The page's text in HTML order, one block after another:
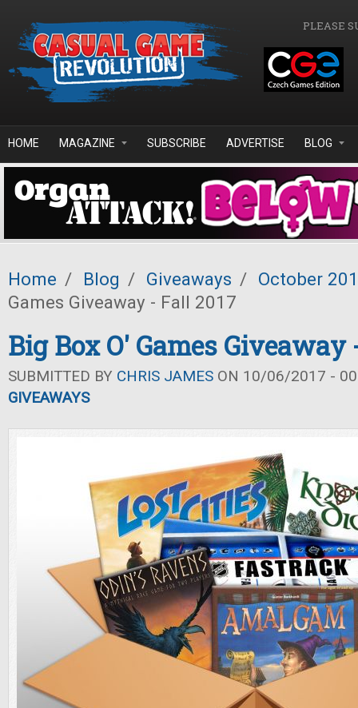
PLEASE
HOME MAGAZINE SUBSCRIBE ADVERTISE BLOG
Home / Blog / Giveaways / October
Games Giveaway - Fall 2017
Big Box O' Games Giveaway
SUBMITTED BY CHRIS JAMES ON 10/06/2017 -
GIVEAWAYS